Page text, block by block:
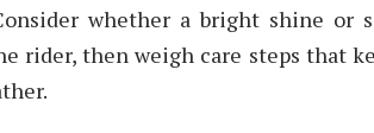
whether a bright shine or
rider, then weigh care steps that